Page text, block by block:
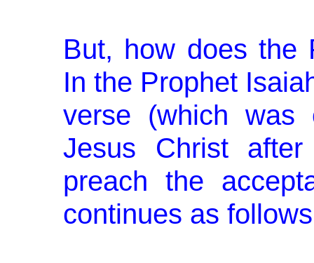
But, how does the
In the Prophet
verse (which
Jesus Christ
preach the
continues as